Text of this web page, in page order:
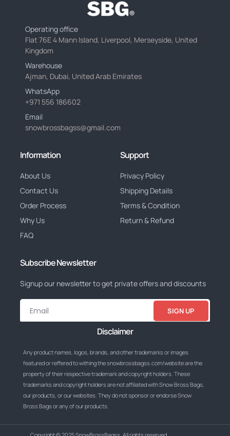
Operating office
Flat 76E 4 Mann Island, Liverpool, Merseyside, United
Kingdom
Warehouse
Ajman, Dubai, United Arab Emirates
WhatsApp
+971 556 186602
Email
snowbrossbagss@gmail.com
Information
About Us
Contact Us
Order Process
Why Us
FAQ
Support
Privacy Policy
Shipping Details
Terms & Condition
Return & Refund
Subscribe Newsletter
Signup our newsletter to get private offers and discounts
SIGN UP
Disclaimer
Any product names, logos, brands, and other trademarks or images
featured or reffered to withing the snowbrossbagss.com/website are the
property of their respective trademark and copyright holders. These
trademarks and copyright holders are not affiliated with Snow Bross Bags,
our products, or our websites. They do not sponsor or endorse Snow
Bross Bags or any of our products.